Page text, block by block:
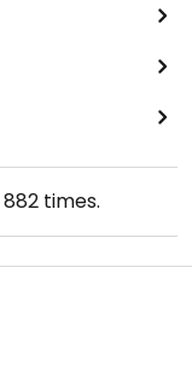
882 times.